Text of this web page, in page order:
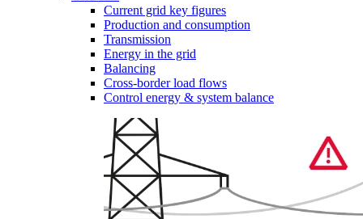
Current grid key figures
Production and consumption
Transmission
Energy in the grid
Balancing
Cross-border load flows
Control energy & system balance